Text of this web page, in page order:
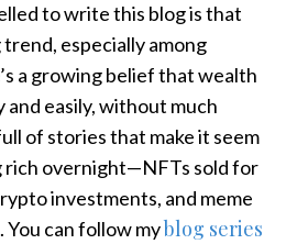
to write this blog is that
especially among
a growing belief that wealth
and easily, without much
of stories that make it seem
rich overnight—NFTs sold for
investments, and meme
You can follow myblog series